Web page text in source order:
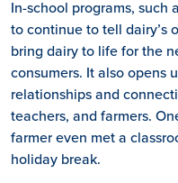
In-school programs, such
to continue to tell dairy’s
bring dairy to life for the
consumers. It also opens
relationships and
teachers, and farmers.
farmer even met a
holiday break.